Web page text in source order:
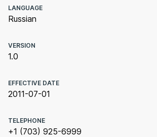
LANGUAGE
Russian
VERSION
1.0
EFFECTIVE DATE
2011-07-01
TELEPHONE
+1 (703) 925-6999